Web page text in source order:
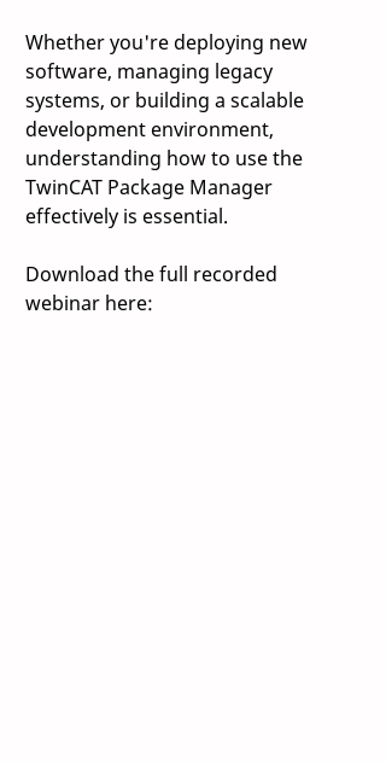
Whether you're deploying new
software, managing legacy
systems, or building a scalable
development environment,
understanding how to use the
TwinCAT Package Manager
effectively is essential.
Download the full recorded
webinar here: